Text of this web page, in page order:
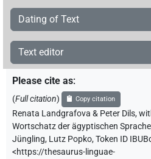
Dating of Text
Text editor
Please cite as:
(Full citation) Copy citation
Renata Landgrafova & Peter Dils,
Wortschatz der ägyptischen Sprache
Jüngling, Lutz Popko,Token ID
<https://thesaurus-linguae-